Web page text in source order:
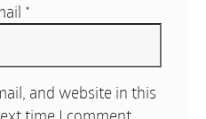
*
and website in this